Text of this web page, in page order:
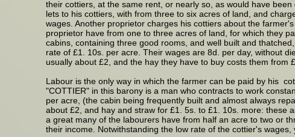
their cottiers, at the same rent, or nearly so, as would have
lets to his cottiers, with from three to six acres of land, and
wages. Another proprietor charges his cottiers about the
proprietor have from one to three acres of land, for which they
cabins, containing three good rooms, and well built and
rate of £1. 10s. per acre. Their wages are 8d. per day, without
usually about £2, and the hay they have to buy costs them from
Labour is the only way in which the farmer can be paid by his
"COTTIER" in this barony is a man who contracts to work
per acre, (the cabin being frequently built and almost always
about £2, and hay and straw for £1. 5s. to £1. 10s. more: these
a great many of the labourers have from half an acre to two or
their income. Notwithstanding the low rate of the cottier's